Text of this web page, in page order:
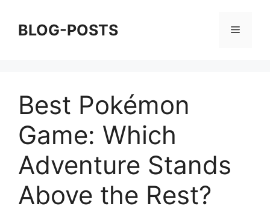
contentBLOG-POSTS Menu
Best Pokémon
Game: Which
Adventure Stands
Above the Rest?